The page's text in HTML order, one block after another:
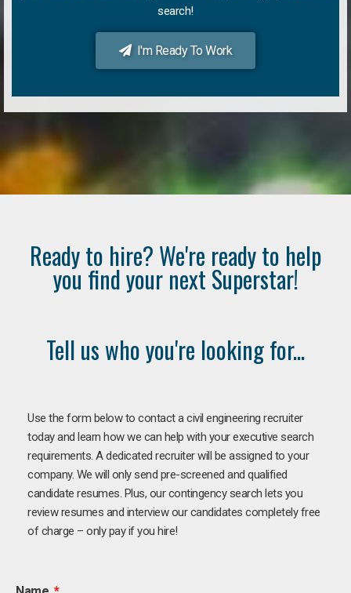
search!
I'm Ready To Work
Ready to hire? We're ready to help
you find your next Superstar!
Tell us who you're looking for...
Use the form below to contact a civil engineering recruiter
today and learn how we can help with your executive search
requirements. A dedicated recruiter will be assigned to your
company. We will only send pre-screened and qualified
candidate resumes. Plus, our contingency search lets you
review resumes and interview our candidates completely free
of charge – only pay if you hire!